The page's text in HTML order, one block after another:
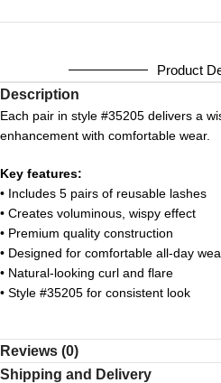
Product
Description
Each pair in style #35205 delivers a
enhancement with comfortable wear.
Key features:
• Includes 5 pairs of reusable lashes
• Creates voluminous, wispy effect
• Premium quality construction
• Designed for comfortable all-day
• Natural-looking curl and flare
• Style #35205 for consistent look
Reviews (0)
Shipping and Delivery